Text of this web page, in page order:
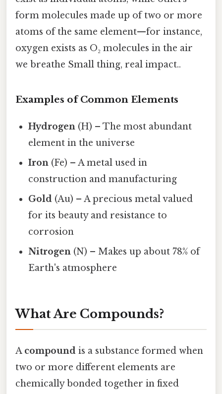
form molecules made up of two or more
atoms of the same element—for instance,
oxygen exists as O₂ molecules in the air
we breathe Small thing, real impact..
Examples of Common Elements
Hydrogen (H) – The most abundant
element in the universe
Iron (Fe) – A metal used in
construction and manufacturing
Gold (Au) – A precious metal valued
for its beauty and resistance to
corrosion
Nitrogen (N) – Makes up about 78% of
Earth's atmosphere
What Are Compounds?
A compound is a substance formed when
two or more different elements are
chemically bonded together in fixed